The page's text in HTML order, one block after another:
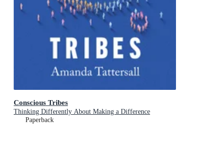
Conscious Tribes
Thinking Differently About Making a Difference
Paperback